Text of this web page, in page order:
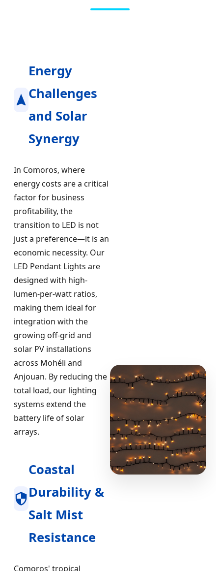
Energy
Challenges
and Solar
Synergy
In Comoros, where
energy costs are a critical
factor for business
profitability, the
transition to LED is not
just a preference—it is an
economic necessity. Our
LED Pendant Lights are
designed with high-
lumen-per-watt ratios,
making them ideal for
integration with the
growing off-grid and
solar PV installations
across Mohéli and
Anjouan. By reducing the
total load, our lighting
systems extend the
battery life of solar
arrays.
Coastal
Durability &
Salt Mist
Resistance
Comoros' tropical